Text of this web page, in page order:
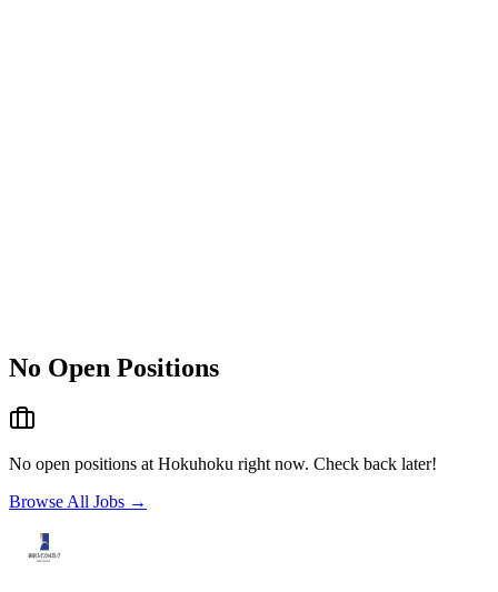
No Open Positions
No open positions at Hokuhoku right now. Check back later!
Browse All Jobs →